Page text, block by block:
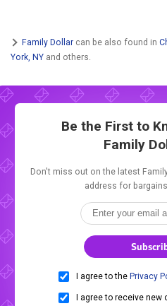
Family Dollar can be also found in
York, NY and others.
Be the First to
Family
Don't miss out on the latest
address for
I agree to the Privacy
I agree to receive new